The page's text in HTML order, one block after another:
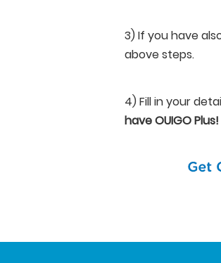
3) If you have
above steps.
4) Fill in your
have OUIGO Plus!